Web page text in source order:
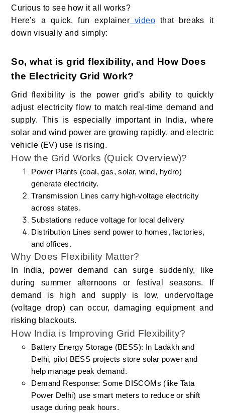
Curious to see how it all works?
Here’s a quick, fun explainer video that breaks it
down visually and simply:
So, what is grid flexibility, and How Does
the Electricity Grid Work?
Grid flexibility is the power grid’s ability to quickly
adjust electricity flow to match real-time demand and
supply. This is especially important in India, where
solar and wind power are growing rapidly, and electric
vehicle (EV) use is rising.
How the Grid Works (Quick Overview)?
Power Plants (coal, gas, solar, wind, hydro)
generate electricity.
Transmission Lines carry high-voltage electricity
across states.
Substations reduce voltage for local delivery
Distribution Lines send power to homes, factories,
and offices.
Why Does Flexibility Matter?
In India, power demand can surge suddenly, like
during summer afternoons or festival seasons. If
demand is high and supply is low, undervoltage
(voltage drop) can occur, damaging equipment and
risking blackouts.
How India is Improving Grid Flexibility?
Battery Energy Storage (BESS): In Ladakh and
Delhi, pilot BESS projects store solar power and
help manage peak demand.
Demand Response: Some DISCOMs (like Tata
Power Delhi) use smart meters to reduce or shift
usage during peak hours.